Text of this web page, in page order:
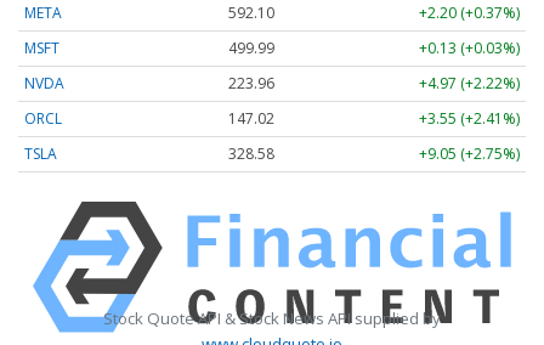
META
592.10
+2.20 (+0.37%)
MSFT
499.99
+0.13 (+0.03%)
NVDA
223.96
+4.97 (+2.22%)
ORCL
147.02
+3.55 (+2.41%)
TSLA
328.58 +9.05 (+2.75%)
Stock Quote API & Stock News API supplied by